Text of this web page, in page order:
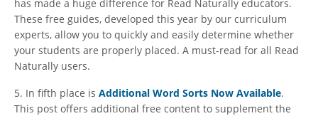
has made a huge difference for Read Naturally educators.
These free guides, developed this year by our curriculum
experts, allow you to quickly and easily determine whether
your students are properly placed. A must-read for all Read
Naturally users.
5. In fifth place is Additional Word Sorts Now Available.
This post offers additional free content to supplement the